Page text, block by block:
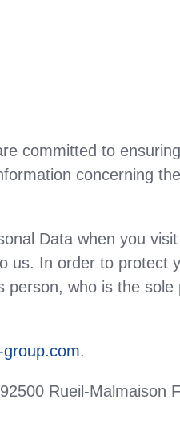
committed to
concerning
Data when you
us. In order to protect
who is the
.
Rueil-Malmaison